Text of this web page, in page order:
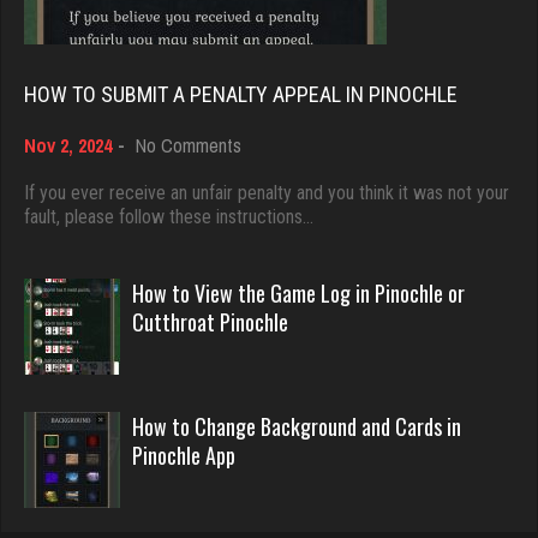
8500 games played
Rating 13834
bud
4343 games played
Rating 1876
Tom
4061 games played
morty
5045 games played
Dave
3922 games played
Rating 16490
Evill
HOW TO SUBMIT A PENALTY APPEAL IN PINOCHLE
Nov 2, 2024 - No Comments
to
Submit
Appeal
in
Pinochle
If you ever receive an unfair penalty and you think it was not your
fault, please follow these instructions…
How to View the Game Log in Pinochle or
Cutthroat Pinochle
How to Change Background and Cards in
Pinochle App